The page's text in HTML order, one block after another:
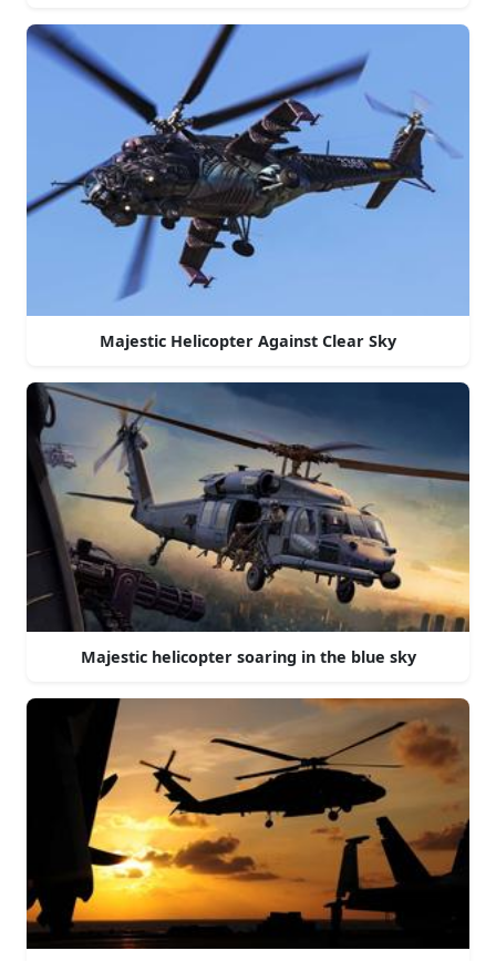
Majestic Helicopter Against Clear Sky
Majestic helicopter soaring in the blue sky